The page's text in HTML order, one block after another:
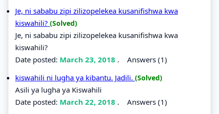
Je, ni sababu zipi zilizopelekea kusanifishwa kwa
kiswahili? (Solved)
Je, ni sababu zipi zilizopelekea kusanifishwa kwa
kiswahili?
Date posted: March 23, 2018 . Answers (1)
kiswahili ni lugha ya kibantu. Jadili. (Solved)
Asili ya lugha ya Kiswahili
Date posted: March 22, 2018 . Answers (1)